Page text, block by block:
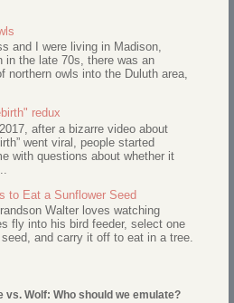
and I were living in Madison,
in the late 70s, there was an
northern owls into the Duluth area,
redux
after a bizarre video about
went viral, people started
with questions about whether it
to Eat a Sunflower Seed
Walter loves watching
fly into his bird feeder, select one
and carry it off to eat in a tree.
vs. Wolf: Who should we emulate?